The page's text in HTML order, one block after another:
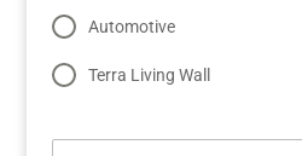
Automotive
Terra Living Wall